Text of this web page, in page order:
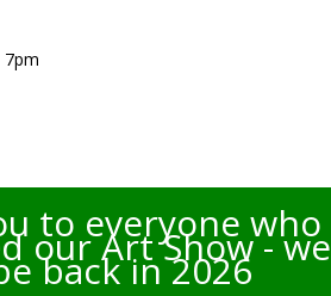
7pm
to everyone who
our Art Show - we
back in 2026